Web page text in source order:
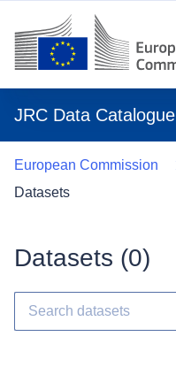
JRC Data Catalogue
European Commission
Datasets
Datasets (0)